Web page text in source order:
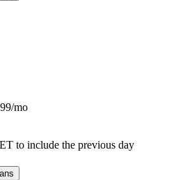
mo
to include the previous day